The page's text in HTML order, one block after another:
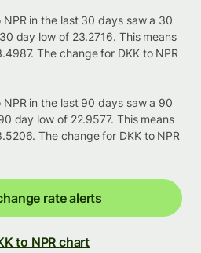
in the last 30 days saw a 30
day low of 23.2716. This means
The change for DKK to NPR
in the last 90 days saw a 90
day low of 22.9577. This means
The change for DKK to NPR
rate alerts
to NPR chart